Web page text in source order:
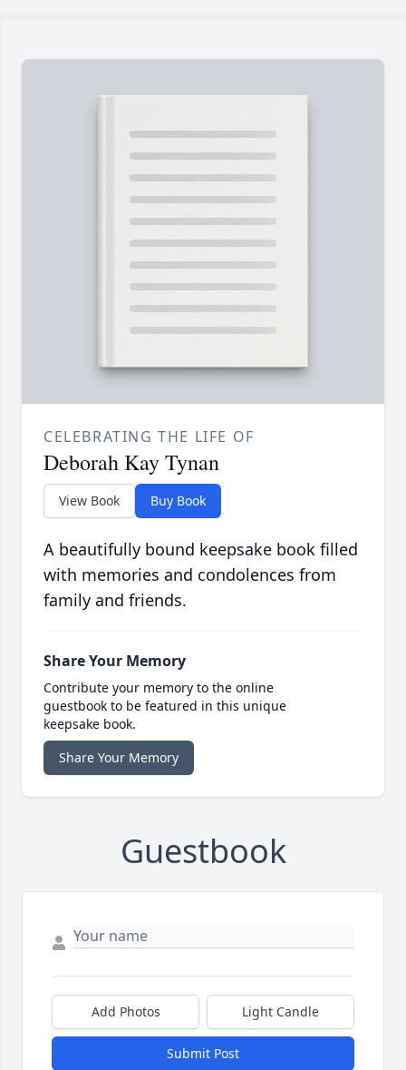
CELEBRATING THE LIFE OF
Deborah Kay Tynan
View Book Buy Book
A beautifully bound keepsake book filled
with memories and condolences from
family and friends.
Share Your Memory
Contribute your memory to the online
guestbook to be featured in this unique
keepsake book.
Share Your Memory
Guestbook
Add Photos Light Candle
Submit Post